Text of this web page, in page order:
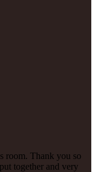
room. Thank you so
together and very